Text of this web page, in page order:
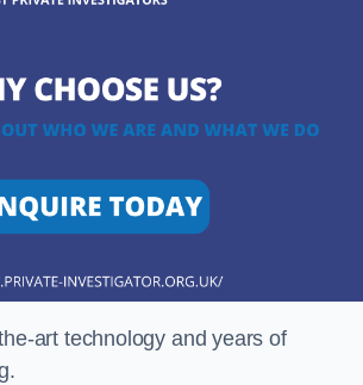
art technology and years of